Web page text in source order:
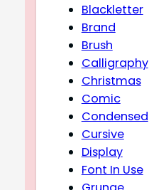
Blackletter
Brand
Brush
Calligraphy
Christmas
Comic
Condensed
Cursive
Display
Font In Use